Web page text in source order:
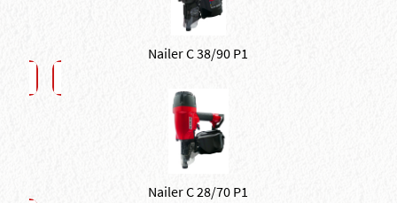
Nailer C 38/90 P1
Nailer C 28/70 P1